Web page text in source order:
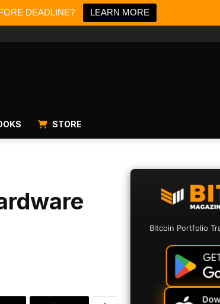
DEADLINE? LEARN MORE
STORE
Bitcoin Portfolio